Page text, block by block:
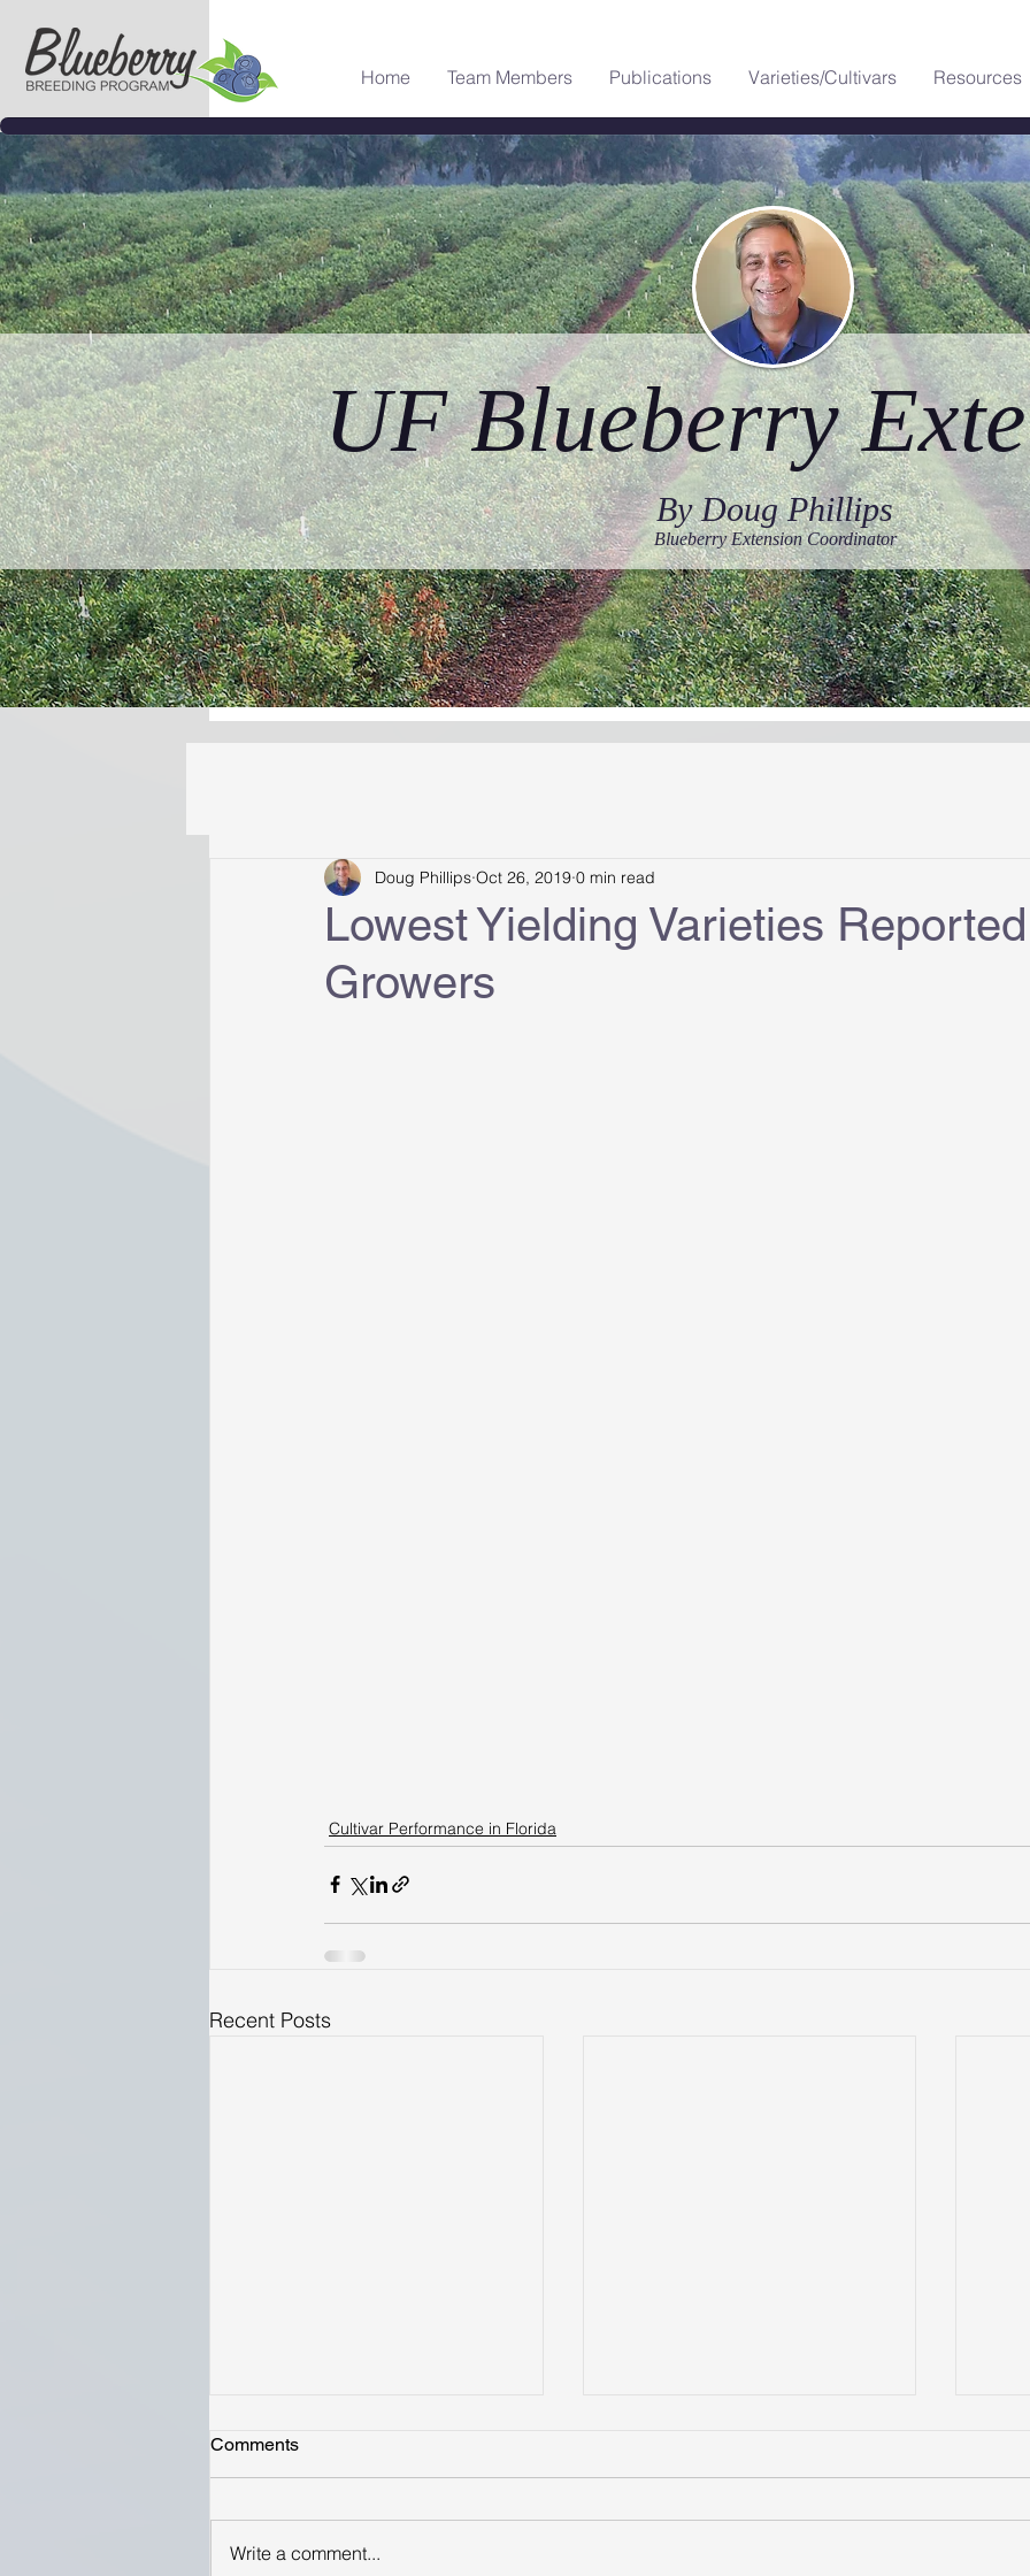
Home Team Members Publications Varieties/Cultivars Resources
UF Blueberry
By Doug Phillips
Blueberry Extension Coordinator
Lowest Yielding Varieties
Growers
Doug Phillips Oct 26, 2019 0 min read
Cultivar Performance in Florida
Recent Posts
Comments
Write a comment...